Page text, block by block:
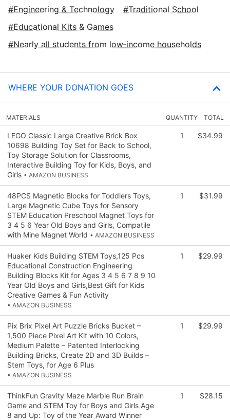
Engineering & Technology
Traditional School
Educational Kits & Games
Nearly all students from low‑income households
WHERE YOUR DONATION GOES
MATERIALS QUANTITY TOTAL
LEGO Classic Large Creative Brick Box
10698 Building Toy Set for Back to School,
Toy Storage Solution for Classrooms,
Interactive Building Toy for Kids, Boys, and
Girls • AMAZON BUSINESS
1 $34.99
48PCS Magnetic Blocks for Toddlers Toys,
Large Magnetic Cube Toys for Sensory
STEM Education Preschool Magnet Toys for
3 4 5 6 Year Old Boys and Girls, Compatile
with Mine Magnet World • AMAZON BUSINESS
1 $31.99
Huaker Kids Building STEM Toys,125 Pcs
Educational Construction Engineering
Building Blocks Kit for Ages 3 4 5 6 7 8 9 10
Year Old Boys and Girls,Best Gift for Kids
Creative Games & Fun Activity
• AMAZON BUSINESS
1 $29.99
Pix Brix Pixel Art Puzzle Bricks Bucket –
1,500 Piece Pixel Art Kit with 10 Colors,
Medium Palette – Patented Interlocking
Building Bricks, Create 2D and 3D Builds –
Stem Toys, for Age 6 Plus
• AMAZON BUSINESS
1 $29.99
ThinkFun Gravity Maze Marble Run Brain
Game and STEM Toy for Boys and Girls Age
8 and Up: Toy of the Year Award Winner
1 $28.15